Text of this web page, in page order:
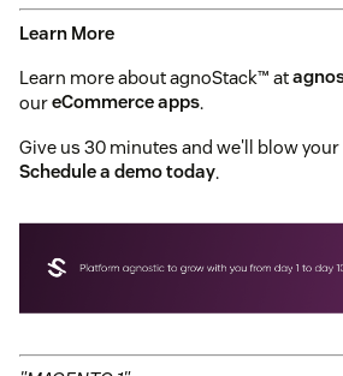
Learn More
Learn more about agnoStack™ at
oureCommerce apps.
Give us 30 minutes and we'll blow
Schedule a demo today.